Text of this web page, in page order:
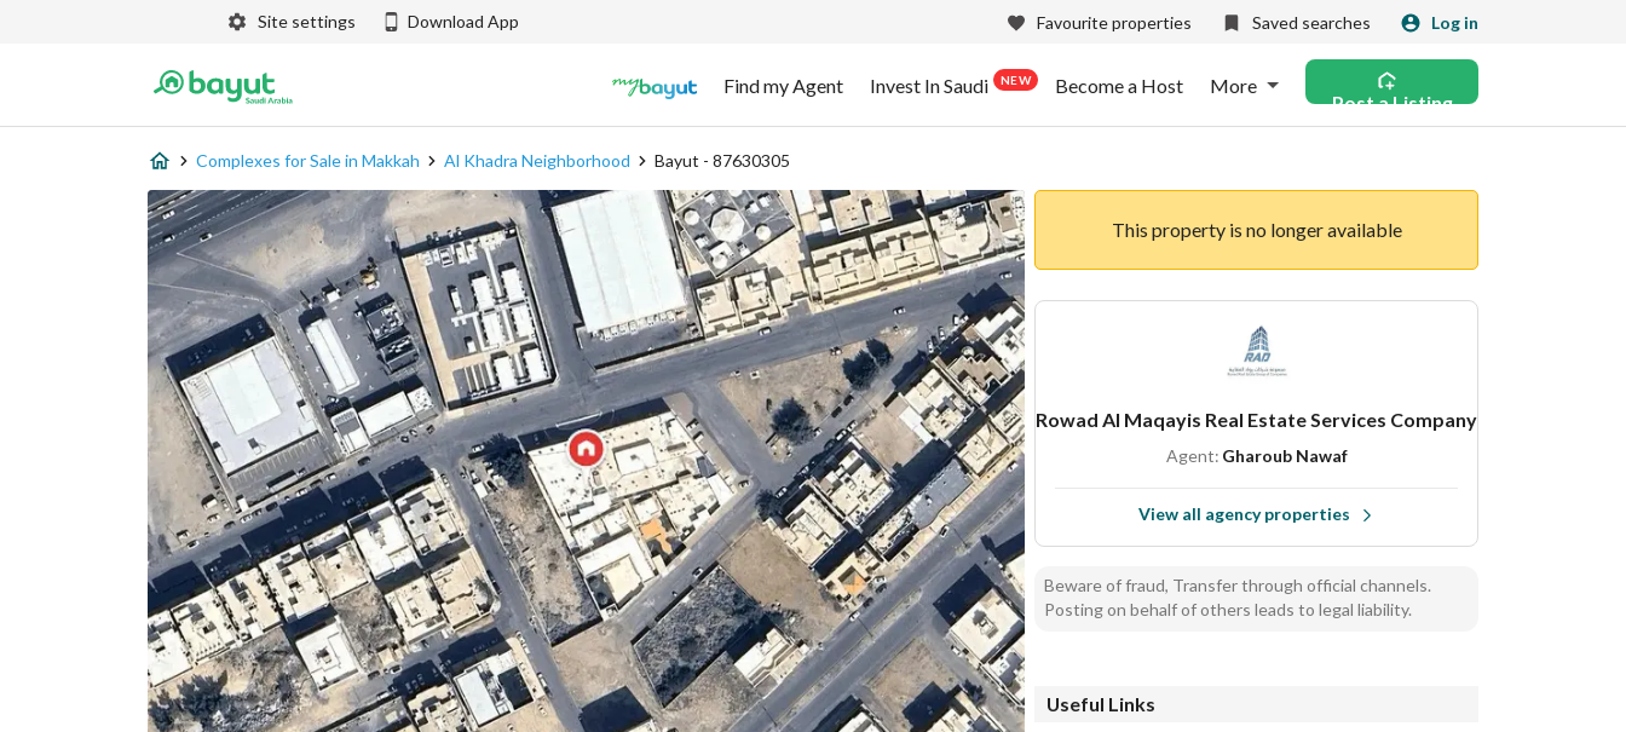
Site settings Download App Favourite properties Saved searches Log in
Find my Agent Invest In Saudi NEW Become a Host More
Post a Listing
Complexes for Sale in Makkah Al Khadra Neighborhood Bayut - 87630305
This property is no longer available
Rowad Al Maqayis Real Estate Services Company
Agent: Gharoub Nawaf
View all agency properties
Beware of fraud, Transfer through official channels.
Posting on behalf of others leads to legal liability.
Useful Links